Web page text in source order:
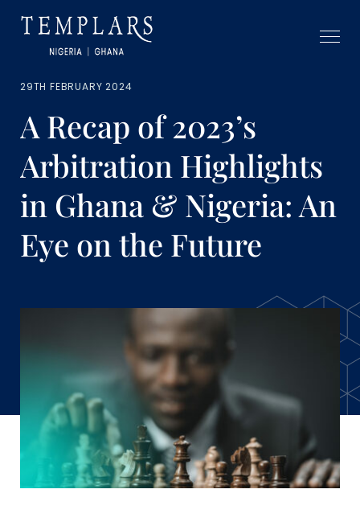
29TH FEBRUARY 2024
A Recap of 2023’s
Arbitration Highlights
in Ghana & Nigeria: An
Eye on the Future